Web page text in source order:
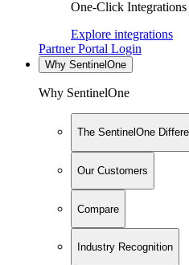
One-Click
Explore integrations
Partner Portal Login
Why SentinelOne
Why SentinelOne
The SentinelOne
Our Customers
Compare
Industry Recognition